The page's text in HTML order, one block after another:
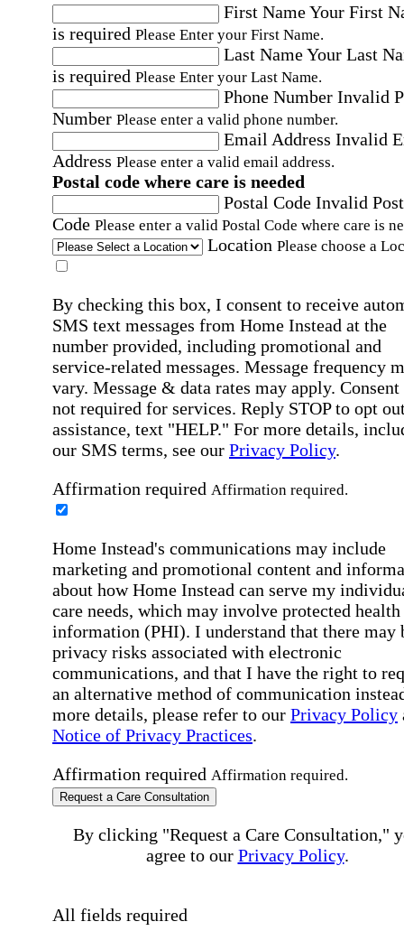
First NameYour First
is required Please Enter your First Name.
Last NameYour Last
is required Please Enter your Last Name.
Phone Number Invalid
Number Please enter a valid phone number.
Email Address Invalid
Address Please enter a valid email address.
Postal code where care is needed
Postal Code Invalid
Code Please enter a valid Postal Code where care is
Location Please choose a
By checking this box, I consent to receive
SMS text messages from Home Instead at the
number provided, including promotional and
service-related messages. Message frequency
vary. Message & data rates may apply. Consent
not required for services. Reply STOP to opt
assistance, text "HELP." For more details,
our SMS terms, see our Privacy Policy.
Affirmation required Affirmation required.
Home Instead's communications may include
marketing and promotional content and
about how Home Instead can serve my
care needs, which may involve protected health
information (PHI). I understand that there may
privacy risks associated with electronic
communications, and that I have the right to
an alternative method of communication
more details, please refer to our Privacy Policy
Notice of Privacy Practices.
Affirmation required Affirmation required.
Request a Care Consultation
By clicking "Request a Care Consultation,"
agree to our Privacy Policy.
All fields required